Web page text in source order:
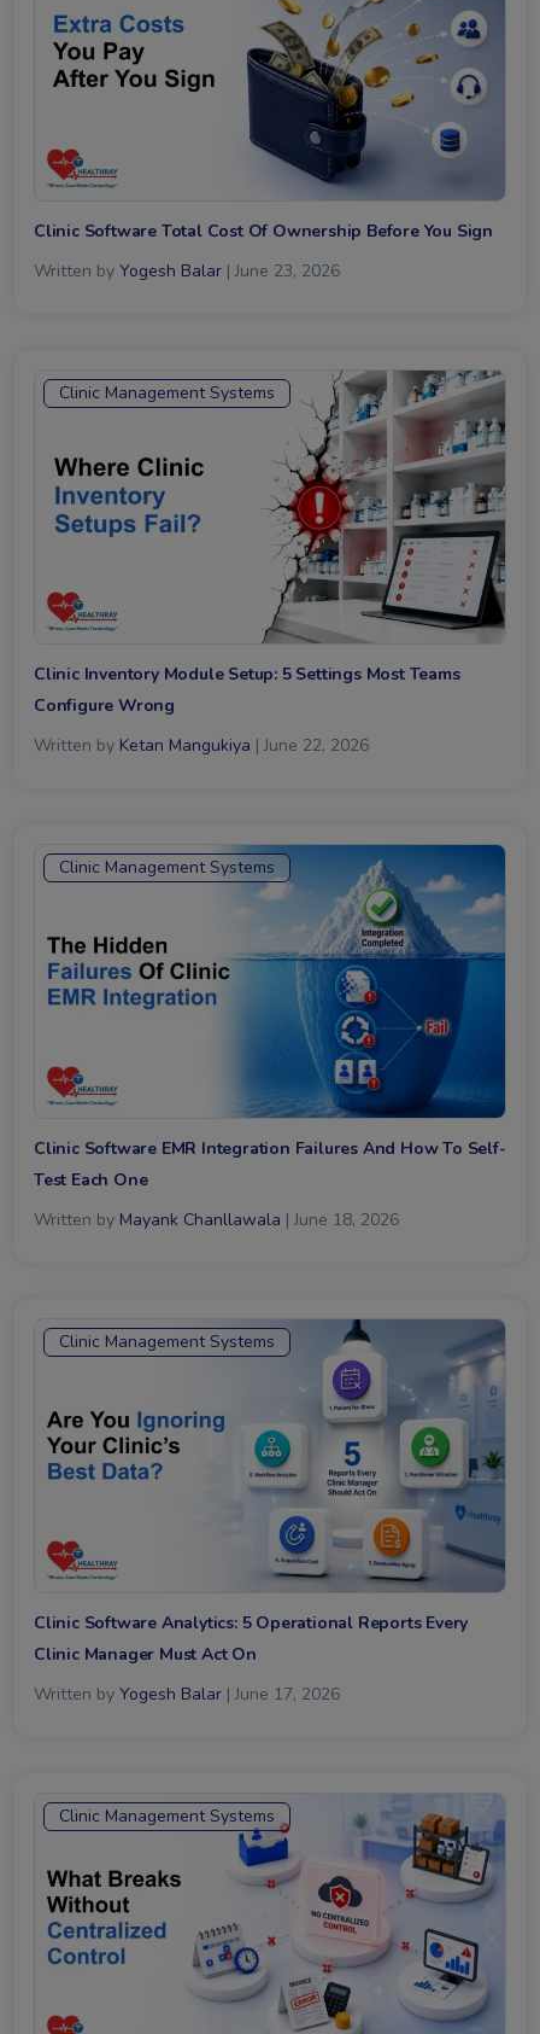
Clinic Software Total Cost Of Ownership Before You Sign
Written by Yogesh Balar | June 23, 2026
Clinic Management Systems
Clinic Inventory Module Setup: 5 Settings Most Teams
Configure Wrong
Written by Ketan Mangukiya | June 22, 2026
Clinic Management Systems
Clinic Software EMR Integration Failures And How To Self-
Test Each One
Written by Mayank Chanllawala | June 18, 2026
Clinic Management Systems
Clinic Software Analytics: 5 Operational Reports Every
Clinic Manager Must Act On
Written by Yogesh Balar | June 17, 2026
Clinic Management Systems